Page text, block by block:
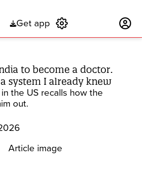
Get app
to become a doctor.
system I already knew
the US recalls how the
out.